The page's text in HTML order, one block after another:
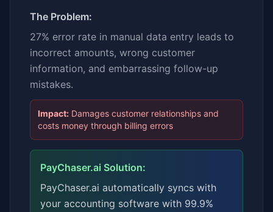
The Problem:
27% error rate in manual data entry leads to
incorrect amounts, wrong customer
information, and embarrassing follow-up
mistakes.
Impact: Damages customer relationships and
costs money through billing errors
PayChaser.ai Solution:
PayChaser.ai automatically syncs with
your accounting software with 99.9%